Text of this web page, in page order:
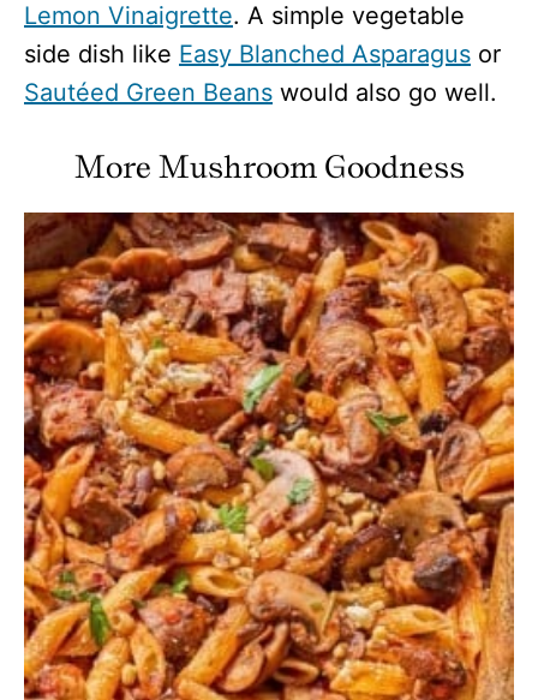
Lemon Vinaigrette. A simple vegetable
side dish like Easy Blanched Asparagus or
Sautéed Green Beans would also go well.
More Mushroom Goodness